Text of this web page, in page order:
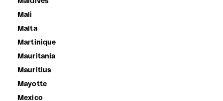
Mali
Malta
Martinique
Mauritania
Mauritius
Mayotte
Mexico